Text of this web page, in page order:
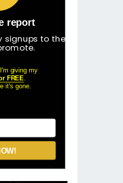
report
signups to the
giving my
FREE.
it's gone.